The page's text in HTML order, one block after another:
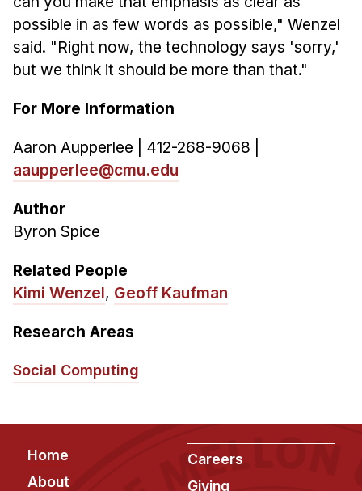
possible in as few words as possible," Wenzel
said. "Right now, the technology says 'sorry,'
but we think it should be more than that."
For More Information
Aaron Aupperlee | 412-268-9068 |
aaupperlee@cmu.edu
Author
Byron Spice
Related People
Kimi Wenzel, Geoff Kaufman
Research Areas
Social Computing
Footer
Home
About
Careers
Giving